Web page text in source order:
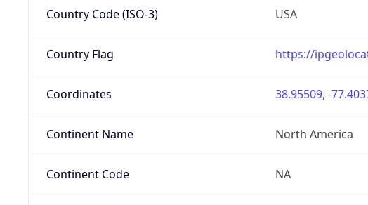
Country Code (ISO-3) USA
Country Flag https://
Coordinates 38.95509, -
Continent Name North America
Continent Code NA